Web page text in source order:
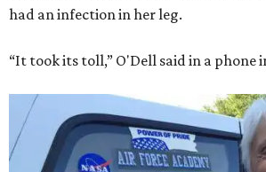
had an infection in her leg.
“It took its toll,” O'Dell said in a phone